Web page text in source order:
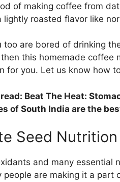
of making coffee from
lightly roasted flavor like
too are bored of drinking
this homemade coffee
for you. Let us know how
Beat The Heat:
of South India are the
Seed Nutrition
and many essential
people are making it a